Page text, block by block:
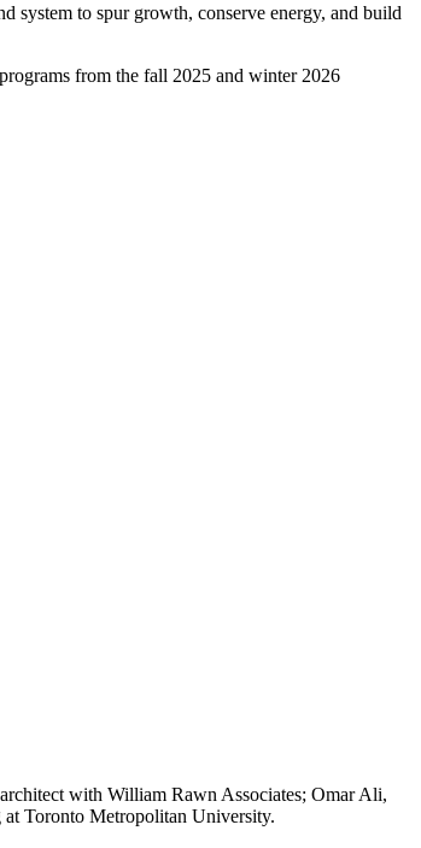
system to spur growth, conserve energy, and build
from the fall 2025 and winter 2026
with William Rawn Associates; Omar Ali,
at Toronto Metropolitan University.